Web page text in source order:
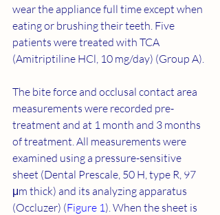
wear the appliance full time except when
eating or brushing their teeth. Five
patients were treated with TCA
(Amitriptiline HCl, 10 mg/day) (Group A).
The bite force and occlusal contact area
measurements were recorded pre-
treatment and at 1 month and 3 months
of treatment. All measurements were
examined using a pressure-sensitive
sheet (Dental Prescale, 50 H, type R, 97
μm thick) and its analyzing apparatus
(Occluzer) (Figure 1). When the sheet is